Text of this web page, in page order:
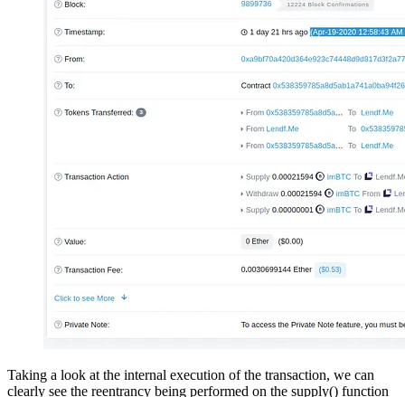
Taking a look at the internal execution of the transaction, we can
clearly see the reentrancy being performed on the supply() function